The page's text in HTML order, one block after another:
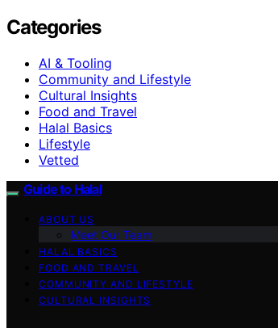
Categories
AI & Tooling
Community and Lifestyle
Cultural Insights
Food and Travel
Halal Basics
Lifestyle
Vetted
Guide to Halal
ABOUT US
Meet Our Team
HALAL BASICS
FOOD AND TRAVEL
COMMUNITY AND LIFESTYLE
CULTURAL INSIGHTS